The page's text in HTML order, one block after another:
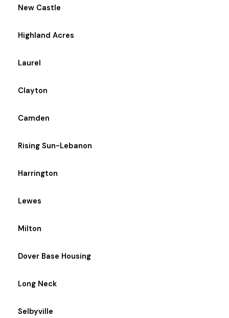
New Castle
Highland Acres
Laurel
Clayton
Camden
Rising Sun-Lebanon
Harrington
Lewes
Milton
Dover Base Housing
Long Neck
Selbyville